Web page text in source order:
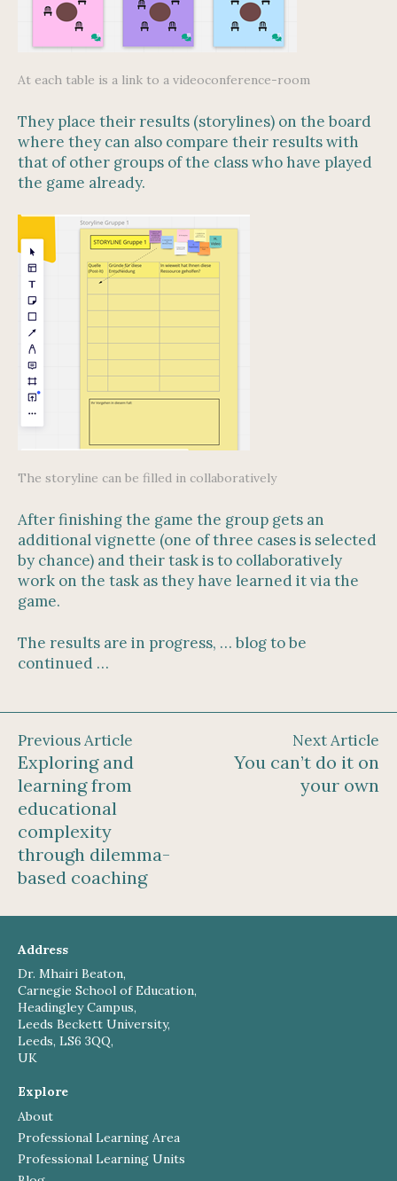
At each table is a link to a videoconference-room
They place their results (storylines) on the board
where they can also compare their results with
that of other groups of the class who have played
the game already.
The storyline can be filled in collaboratively
After finishing the game the group gets an
additional vignette (one of three cases is selected
by chance) and their task is to collaboratively
work on the task as they have learned it via the
game.
The results are in progress, … blog to be
continued …
Previous Article
Exploring and
learning from
educational
complexity
through dilemma-
based coaching
Next Article
You can’t do it on
your own
Address
Dr. Mhairi Beaton,
Carnegie School of Education,
Headingley Campus,
Leeds Beckett University,
Leeds, LS6 3QQ,
UK
Explore
About
Professional Learning Area
Professional Learning Units